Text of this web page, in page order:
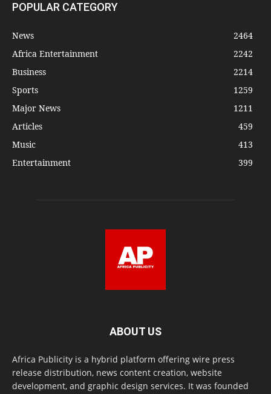
POPULAR CATEGORY
News
2464
Africa Entertainment
2242
Business
2214
Sports
1259
Major News
1211
Articles
459
Music
413
Entertainment
399
ABOUT US
Africa Publicity is a hybrid platform offering wire press
release distribution, news content creation, website
development, and graphic design services. It was founded